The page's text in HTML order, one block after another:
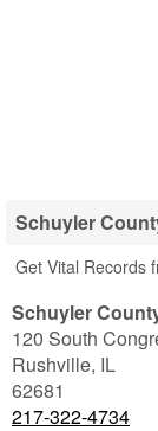
Schuyler
Get Vital Records
Schuyler
120 South
Rushville, IL
62681
217-322-4734